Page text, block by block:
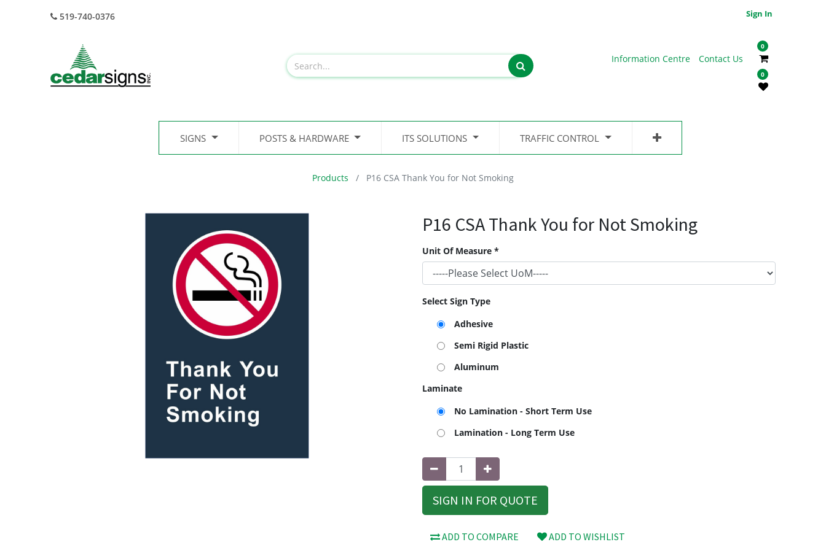
519-740-0376 Sign In
Information Centre Contact Us
0
0
SIGNS POSTS & HARDWARE ITS SOLUTIONS TRAFFIC CONTROL
Products P16 CSA Thank You for Not Smoking
P16 CSA Thank You for Not Smoking
Unit Of Measure *
Select Sign Type
Adhesive
Semi Rigid Plastic
Aluminum
Laminate
No Lamination - Short Term Use
Lamination - Long Term Use
SIGN IN FOR QUOTE
ADD TO COMPARE ADD TO WISHLIST